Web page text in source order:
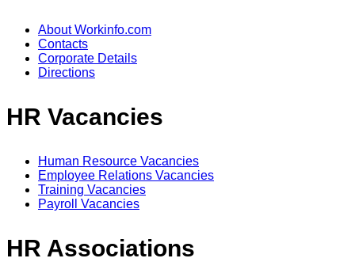
About Workinfo.com
Contacts
Corporate Details
Directions
HR Vacancies
Human Resource Vacancies
Employee Relations Vacancies
Training Vacancies
Payroll Vacancies
HR Associations